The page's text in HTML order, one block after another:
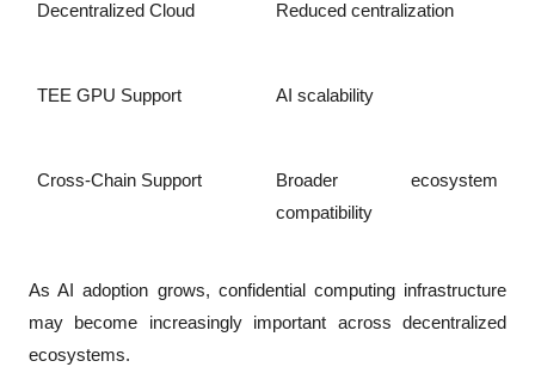
Decentralized Cloud Reduced centralization
TEE GPU Support AI scalability
Cross-Chain Support
Broader ecosystem
compatibility
As AI adoption grows, confidential computing infrastructure
may become increasingly important across decentralized
ecosystems.